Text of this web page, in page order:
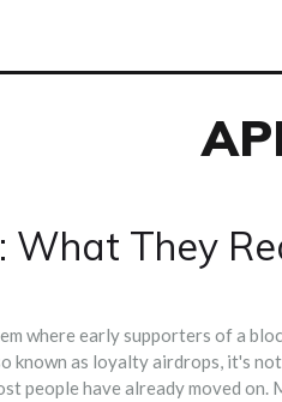
What They
where early supporters of a
known as loyalty airdrops, it's
people have already moved on.